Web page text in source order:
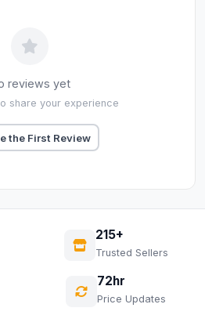
reviews yet
share your experience
the First Review
215+
Trusted Sellers
72hr
Price Updates